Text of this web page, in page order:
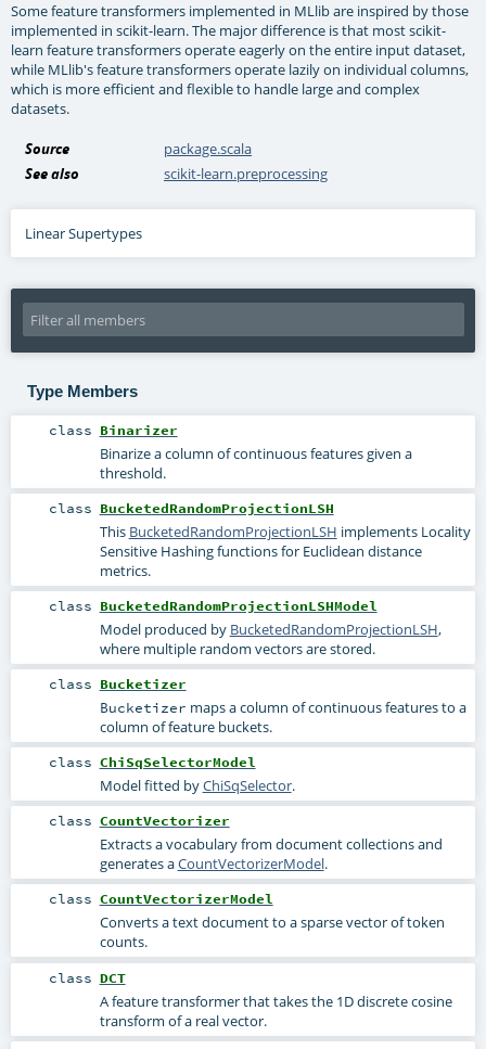
Some feature transformers implemented in MLlib are inspired by those
implemented in scikit-learn. The major difference is that most scikit-
learn feature transformers operate eagerly on the entire input dataset,
while MLlib's feature transformers operate lazily on individual columns,
which is more efficient and flexible to handle large and complex
datasets.
Source
package.scala
See also
scikit-learn.preprocessing
Linear Supertypes
Type Members
class Binarizer
Binarize a column of continuous features given a
threshold.
class BucketedRandomProjectionLSH
This BucketedRandomProjectionLSH implements Locality
Sensitive Hashing functions for Euclidean distance
metrics.
class BucketedRandomProjectionLSHModel
Model produced by BucketedRandomProjectionLSH,
where multiple random vectors are stored.
class Bucketizer
Bucketizer maps a column of continuous features to a
column of feature buckets.
class ChiSqSelectorModel
Model fitted byChiSqSelector.
class CountVectorizer
Extracts a vocabulary from document collections and
generates aCountVectorizerModel.
class CountVectorizerModel
Converts a text document to a sparse vector of token
counts.
class DCT
A feature transformer that takes the 1D discrete cosine
transform of a real vector.